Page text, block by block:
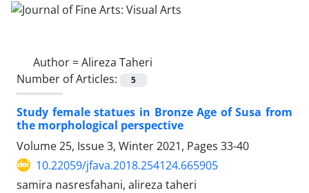
Author =Alireza Taheri
Number of Articles:
5
Study female statues in Bronze Age of Susa from
the morphological perspective
Volume 25, Issue 3, Winter 2021, Pages 33-40
10.22059/jfava.2018.254124.665905
samira nasresfahani, alireza taheri